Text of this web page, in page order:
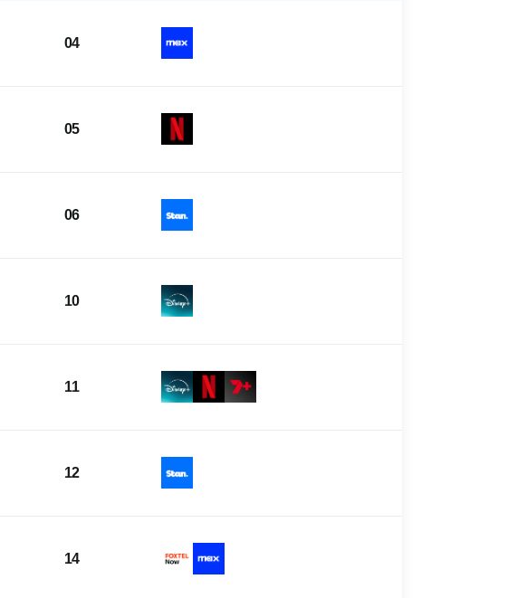
04
05
06
10
11
12
14